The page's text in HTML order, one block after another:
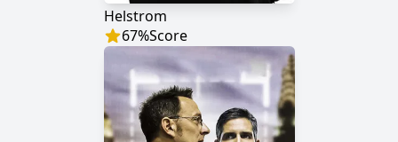
Helstrom
67%Score